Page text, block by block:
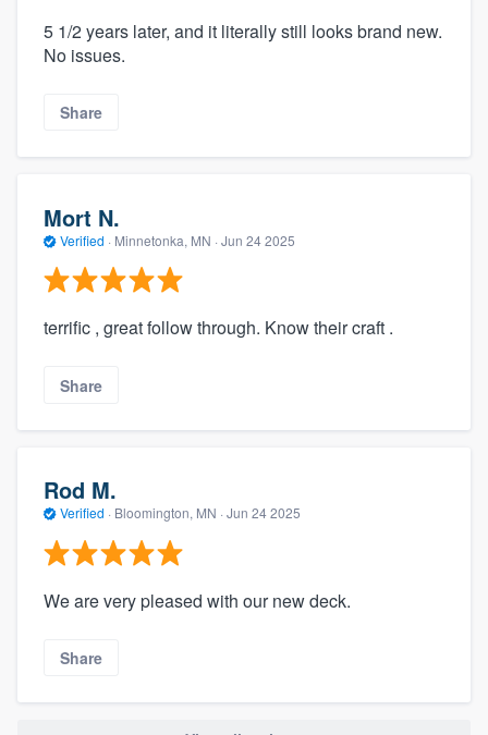
5 1/2 years later, and it literally still looks brand new.
No issues.
Share
Mort N.
Verified · Minnetonka, MN · Jun 24 2025
terrific , great follow through. Know their craft .
Share
Rod M.
Verified · Bloomington, MN · Jun 24 2025
We are very pleased with our new deck.
Share